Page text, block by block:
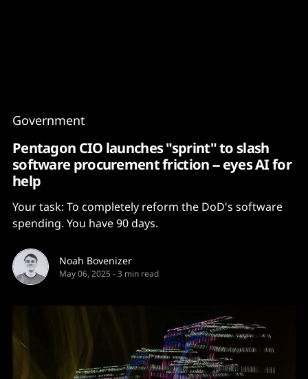
Government
Pentagon CIO launches "sprint" to slash
software procurement friction -- eyes AI for
help
Your task: To completely reform the DoD's software
spending. You have 90 days.
Noah Bovenizer
May 06, 2025 -3 min read